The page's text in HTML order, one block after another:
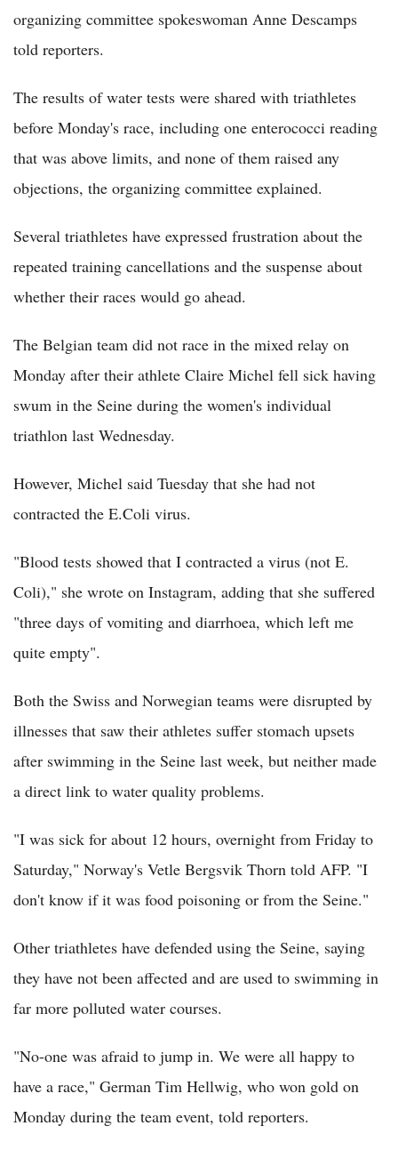
organizing committee spokeswoman Anne Descamps
told reporters.
The results of water tests were shared with triathletes
before Monday's race, including one enterococci reading
that was above limits, and none of them raised any
objections, the organizing committee explained.
Several triathletes have expressed frustration about the
repeated training cancellations and the suspense about
whether their races would go ahead.
The Belgian team did not race in the mixed relay on
Monday after their athlete Claire Michel fell sick having
swum in the Seine during the women's individual
triathlon last Wednesday.
However, Michel said Tuesday that she had not
contracted the E.Coli virus.
"Blood tests showed that I contracted a virus (not E.
Coli)," she wrote on Instagram, adding that she suffered
"three days of vomiting and diarrhoea, which left me
quite empty".
Both the Swiss and Norwegian teams were disrupted by
illnesses that saw their athletes suffer stomach upsets
after swimming in the Seine last week, but neither made
a direct link to water quality problems.
"I was sick for about 12 hours, overnight from Friday to
Saturday," Norway's Vetle Bergsvik Thorn told AFP. "I
don't know if it was food poisoning or from the Seine."
Other triathletes have defended using the Seine, saying
they have not been affected and are used to swimming in
far more polluted water courses.
"No-one was afraid to jump in. We were all happy to
have a race," German Tim Hellwig, who won gold on
Monday during the team event, told reporters.